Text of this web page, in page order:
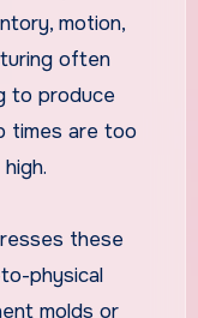
motion,
often
to produce
times are too
these
physical
molds or